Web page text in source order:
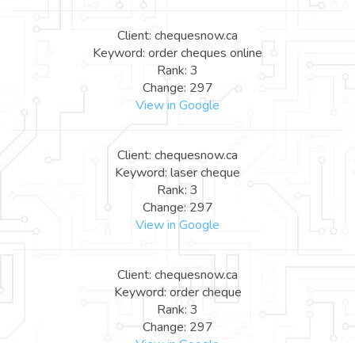
Client: chequesnow.ca
Keyword: order cheques online
Rank: 3
Change: 297
View in Google
Client: chequesnow.ca
Keyword: laser cheque
Rank: 3
Change: 297
View in Google
Client: chequesnow.ca
Keyword: order cheque
Rank: 3
Change: 297